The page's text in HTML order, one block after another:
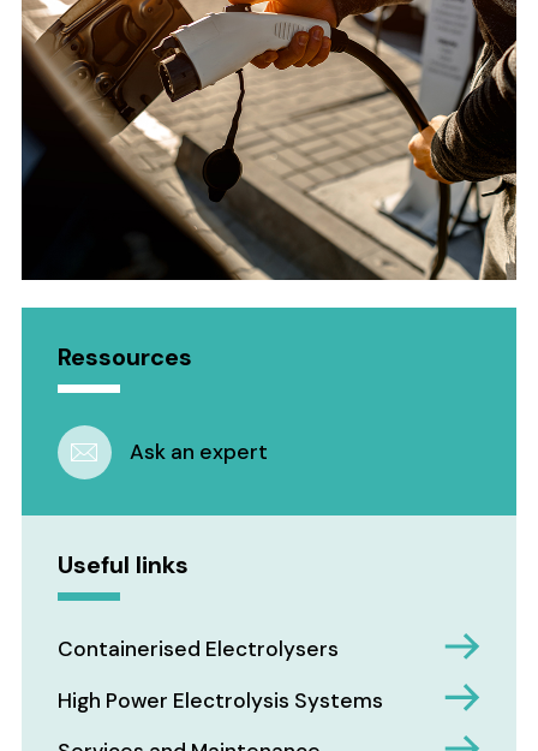
Ressources
Ask an expert
Useful links
Containerised Electrolysers
High Power Electrolysis Systems